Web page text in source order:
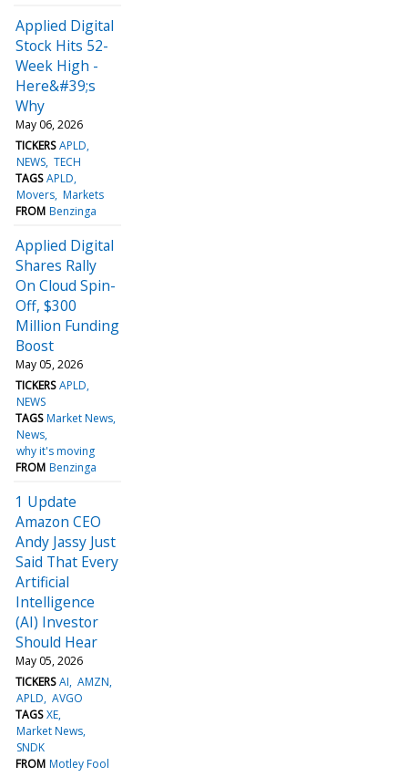
Applied Digital
Stock Hits 52-
Week High -
Here&#39;s
Why
May 06, 2026
TICKERS APLD
NEWS TECH
TAGS APLD
Movers Markets
FROM Benzinga
Applied Digital
Shares Rally
On Cloud Spin-
Off, $300
Million Funding
Boost
May 05, 2026
TICKERS APLD
NEWS
TAGS Market News
News
why it's moving
FROM Benzinga
1 Update
Amazon CEO
Andy Jassy Just
Said That Every
Artificial
Intelligence
(AI) Investor
Should Hear
May 05, 2026
TICKERS AI AMZN
APLD AVGO
TAGS XE
Market News
SNDK
FROM Motley Fool